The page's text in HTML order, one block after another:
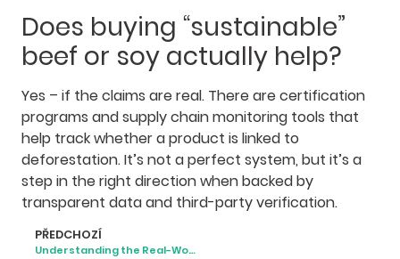
Does buying “sustainable”
beef or soy actually help?
Yes – if the claims are real. There are certification
programs and supply chain monitoring tools that
help track whether a product is linked to
deforestation. It’s not a perfect system, but it’s a
step in the right direction when backed by
transparent data and third-party verification.
PŘEDCHOZÍ
Understanding the Real-World Impacts of Deforestation